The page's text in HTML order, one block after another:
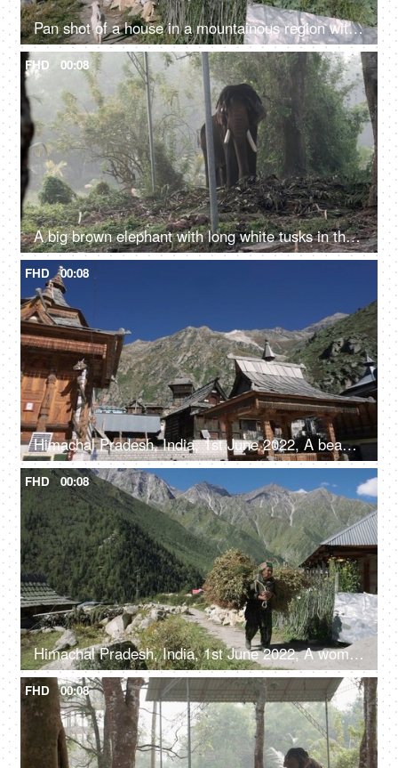
Pan shot of a house in a mountainous region with a goat walking - a scenic view
FHD 00:08
A big brown elephant with long white tusks in the jungle - large mammal, wild elephant
FHD 00:08
Himachal Pradesh, India, 1st June 2022, A beautiful view of a temple in Himachal Pradesh - religious faith and beliefs
FHD 00:08
Himachal Pradesh, India, 1st June 2022, A woman from the hills is carrying a bunch of dried tree leaves - mountain lifestyle
FHD 00:08